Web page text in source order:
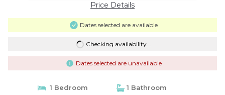
Price Details
Dates selected are available
Checking availability...
Dates selected are unavailable
1 Bedroom
1 Bathroom